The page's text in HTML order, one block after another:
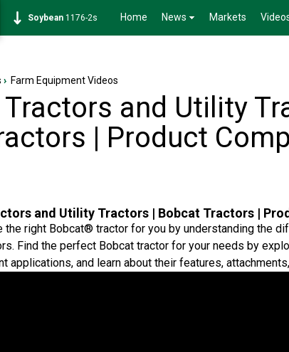
Soybean 1176-2s Home News Markets
› Farm Equipment Videos
and Utility
| Product
and Utility Tractors | Bobcat Tractors |
the right Bobcat® tractor for you by understanding the
Find the perfect Bobcat tractor for your needs by
applications, and learn about their features,